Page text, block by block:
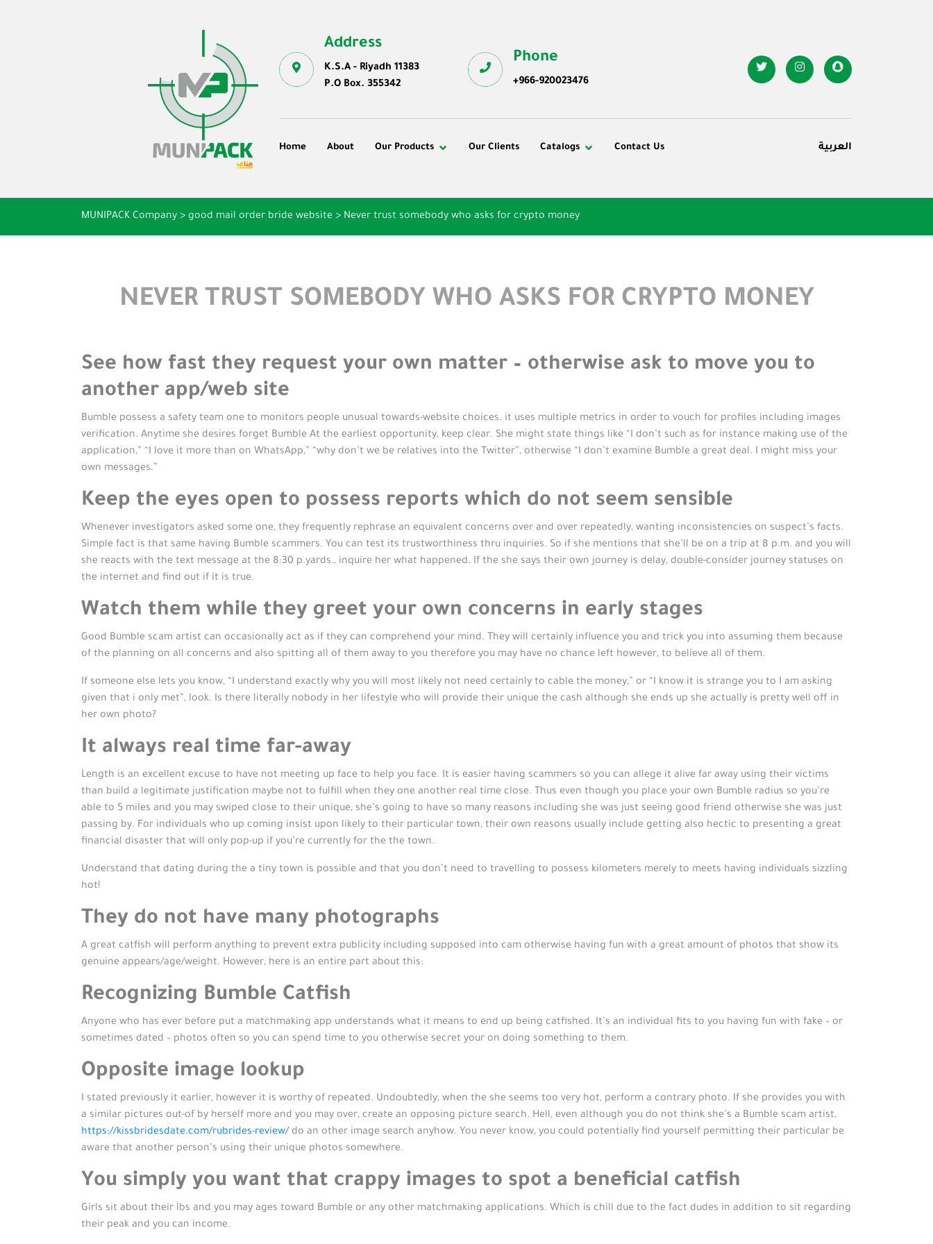
Address
K.S.A - Riyadh 11383
P.O Box. 355342
Phone
+966-920023476
Home About Our Products Our Clients Catalogs Contact Us العربية
MUNIPACK Company > good mail order bride website > Never trust somebody who asks for crypto money
NEVER TRUST SOMEBODY WHO ASKS FOR CRYPTO MONEY
See how fast they request your own matter – otherwise ask to move you to
another app/web site
Bumble possess a safety team one to monitors people unusual towards-website choices. it uses multiple metrics in order to vouch for profiles including images
verification. Anytime she desires forget Bumble At the earliest opportunity, keep clear. She might state things like “I don’t such as for instance making use of the
application,” “I love it more than on WhatsApp,” “why don’t we be relatives into the Twitter”, otherwise “I don’t examine Bumble a great deal. I might miss your
own messages.”
Keep the eyes open to possess reports which do not seem sensible
Whenever investigators asked some one, they frequently rephrase an equivalent concerns over and over repeatedly, wanting inconsistencies on suspect’s facts.
Simple fact is that same having Bumble scammers. You can test its trustworthiness thru inquiries. So if she mentions that she’ll be on a trip at 8 p.m. and you will
she reacts with the text message at the 8:30 p.yards., inquire her what happened. If the she says their own journey is delay, double-consider journey statuses on
the internet and find out if it is true.
Watch them while they greet your own concerns in early stages
Good Bumble scam artist can occasionally act as if they can comprehend your mind. They will certainly influence you and trick you into assuming them because
of the planning on all concerns and also spitting all of them away to you therefore you may have no chance left however, to believe all of them.
If someone else lets you know, “I understand exactly why you will most likely not need certainly to cable the money,” or “I know it is strange you to I am asking
given that i only met”, look. Is there literally nobody in her lifestyle who will provide their unique the cash although she ends up she actually is pretty well off in
her own photo?
It always real time far-away
Length is an excellent excuse to have not meeting up face to help you face. It is easier having scammers so you can allege it alive far away using their victims
than build a legitimate justification maybe not to fulfill when they one another real time close. Thus even though you place your own Bumble radius so you’re
able to 5 miles and you may swiped close to their unique, she’s going to have so many reasons including she was just seeing good friend otherwise she was just
passing by. For individuals who up coming insist upon likely to their particular town, their own reasons usually include getting also hectic to presenting a great
financial disaster that will only pop-up if you’re currently for the the town.
Understand that dating during the a tiny town is possible and that you don’t need to travelling to possess kilometers merely to meets having individuals sizzling
hot!
They do not have many photographs
A great catfish will perform anything to prevent extra publicity including supposed into cam otherwise having fun with a great amount of photos that show its
genuine appears/age/weight. However, here is an entire part about this:
Recognizing Bumble Catfish
Anyone who has ever before put a matchmaking app understands what it means to end up being catfished. It’s an individual fits to you having fun with fake – or
sometimes dated – photos often so you can spend time to you otherwise secret your on doing something to them.
Opposite image lookup
I stated previously it earlier, however it is worthy of repeated. Undoubtedly, when the she seems too very hot, perform a contrary photo. If she provides you with
a similar pictures out-of by herself more and you may over, create an opposing picture search. Hell, even although you do not think she’s a Bumble scam artist,
https://kissbridesdate.com/rubrides-review/ do an other image search anyhow. You never know, you could potentially find yourself permitting their particular be
aware that another person’s using their unique photos somewhere.
You simply you want that crappy images to spot a beneficial catfish
Girls sit about their lbs and you may ages toward Bumble or any other matchmaking applications. Which is chill due to the fact dudes in addition to sit regarding
their peak and you can income.